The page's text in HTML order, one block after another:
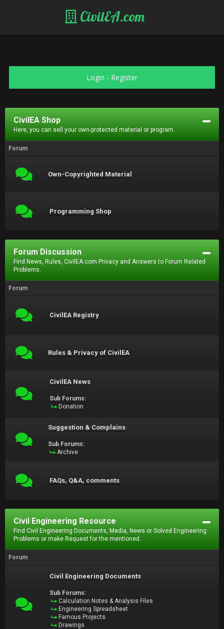
CivilEA.com
Login - Register
CivilEA Shop
Here, you can sell your own-protected material or program.
Forum
Own-Copyrighted Material
Programming Shop
Forum Discussion
Find News, Rules, CivilEA.com Privacy and Answers to Forum Related
Problems.
Forum
CivilEA Registry
Rules & Privacy of CivilEA
CivilEA News
Sub Forums:
Donation
Suggestion & Complains
Sub Forums:
Archive
FAQs, Q&A, comments
Civil Engineering Resource
Find Civil Engineering Documents, Media, News or Solved Engineering
Problems or make Request for the mentioned.
Forum
Civil Engineering Documents
Sub Forums:
Calculation Notes & Analysis Files
Engineering Spreadsheet
Famous Projects
Drawings